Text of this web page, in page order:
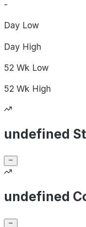
-
Day Low
Day High
52 Wk Low
52 Wk High
undefined
undefined